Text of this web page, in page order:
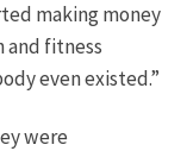
making money
and fitness
even existed.”
were